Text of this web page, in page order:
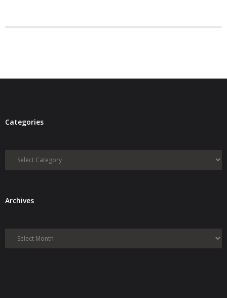
Categories
Categories
ArchivesArchives